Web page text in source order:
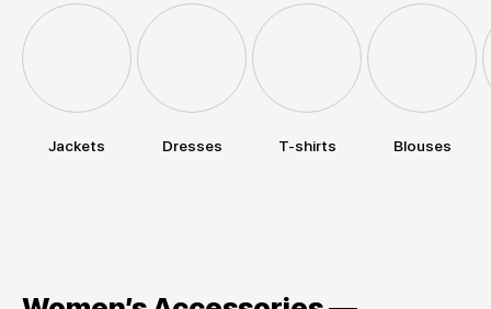
Jackets Dresses T-shirts Blouses